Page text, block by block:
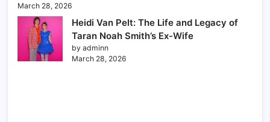
March 28, 2026
Heidi Van Pelt: The Life and Legacy of
Taran Noah Smith’s Ex-Wife
by adminn
March 28, 2026